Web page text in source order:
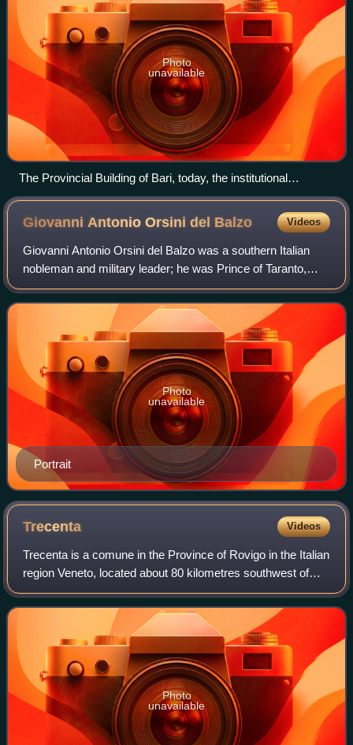
Photo
unavailable
The Provincial Building of Bari, today, the institutional
headquarters of the Metropolitan City of Bari
Giovanni Antonio Orsini del Balzo Videos
Giovanni Antonio Orsini del Balzo was a southern Italian
nobleman and military leader; he was Prince of Taranto,
Duke of Bari, Count of Lecce, Acerra, Soleto and
Conversano, as well as Count of Matera
Portrait
Photo
unavailable
Trecenta Videos
Trecenta is a comune in the Province of Rovigo in the Italian
region Veneto, located about 80 kilometres southwest of
Venice and about 25 kilometres west of Rovigo.
Photo
unavailable